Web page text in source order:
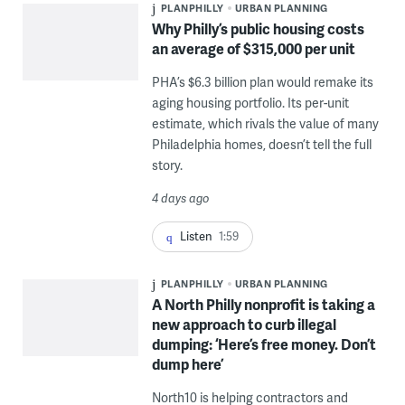
PLANPHILLY URBAN PLANNING
Why Philly’s public housing costs
an average of $315,000 per unit
PHA’s $6.3 billion plan would remake its
aging housing portfolio. Its per-unit
estimate, which rivals the value of many
Philadelphia homes, doesn’t tell the full
story.
4 days ago
Listen 1:59
PLANPHILLY URBAN PLANNING
A North Philly nonprofit is taking a
new approach to curb illegal
dumping: ‘Here’s free money. Don’t
dump here’
North10 is helping contractors and